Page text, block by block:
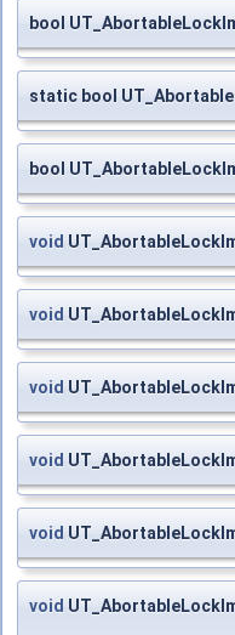
bool
static bool
bool
void
void
void
void
void
void